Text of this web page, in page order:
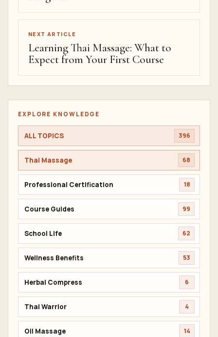
NEXT ARTICLE
Learning Thai Massage: What to
Expect from Your First Course
EXPLORE KNOWLEDGE
ALL TOPICS 396
Thai Massage 68
Professional Certification 18
Course Guides 99
School Life 62
Wellness Benefits 53
Herbal Compress 6
Thai Warrior 4
Oil Massage 14